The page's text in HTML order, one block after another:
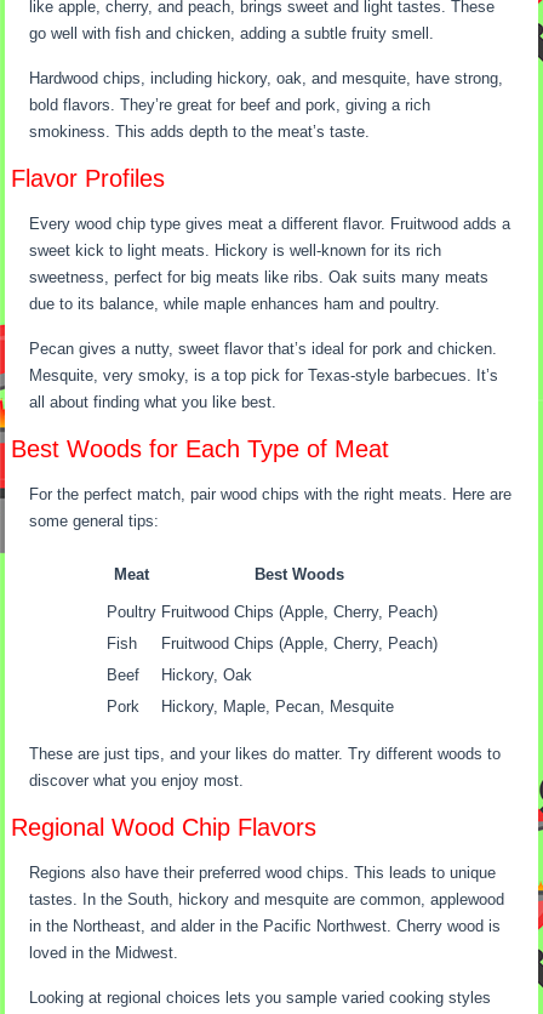
like apple, cherry, and peach, brings sweet and light tastes. These
go well with fish and chicken, adding a subtle fruity smell.
Hardwood chips, including hickory, oak, and mesquite, have strong,
bold flavors. They’re great for beef and pork, giving a rich
smokiness. This adds depth to the meat’s taste.
Flavor Profiles
Every wood chip type gives meat a different flavor. Fruitwood adds a
sweet kick to light meats. Hickory is well-known for its rich
sweetness, perfect for big meats like ribs. Oak suits many meats
due to its balance, while maple enhances ham and poultry.
Pecan gives a nutty, sweet flavor that’s ideal for pork and chicken.
Mesquite, very smoky, is a top pick for Texas-style barbecues. It’s
all about finding what you like best.
Best Woods for Each Type of Meat
For the perfect match, pair wood chips with the right meats. Here are
some general tips:
Meat Best Woods
Poultry Fruitwood Chips (Apple, Cherry, Peach)
Fish
Fruitwood Chips (Apple, Cherry, Peach)
Beef
Hickory, Oak
Pork
Hickory, Maple, Pecan, Mesquite
These are just tips, and your likes do matter. Try different woods to
discover what you enjoy most.
Regional Wood Chip Flavors
Regions also have their preferred wood chips. This leads to unique
tastes. In the South, hickory and mesquite are common, applewood
in the Northeast, and alder in the Pacific Northwest. Cherry wood is
loved in the Midwest.
Looking at regional choices lets you sample varied cooking styles